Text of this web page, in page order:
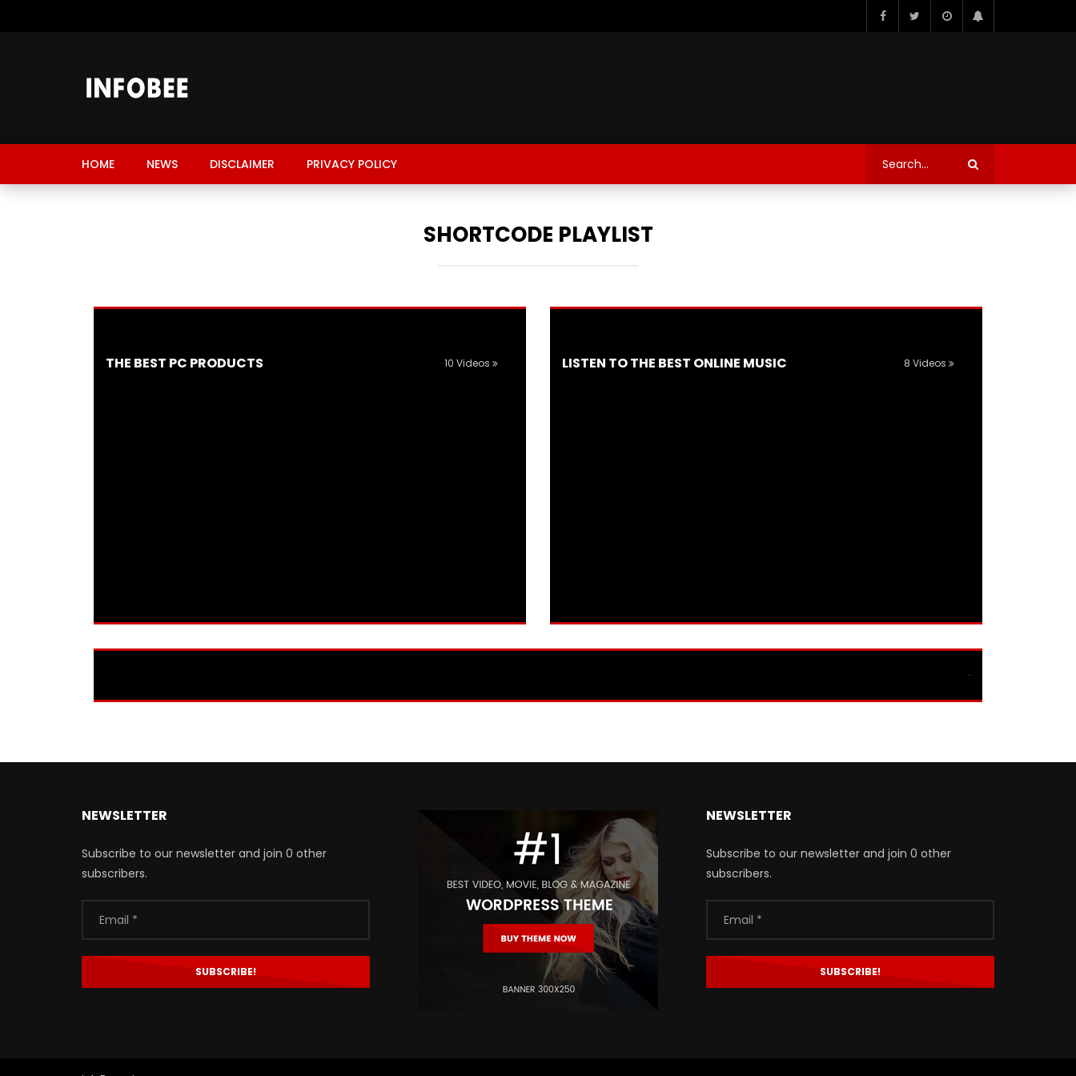
HOME NEWS DISCLAIMER PRIVACY POLICY
SHORTCODE PLAYLIST
THE BEST PC PRODUCTS 10 Videos LISTEN TO THE BEST ONLINE MUSIC 8 Videos
NEWSLETTER
Subscribe to our newsletter and join 0 other
subscribers.
NEWSLETTER
Subscribe to our newsletter and join 0 other
subscribers.